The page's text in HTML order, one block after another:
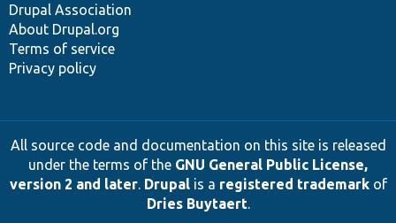
Drupal Association
About Drupal.org
Terms of service
Privacy policy
All source code and documentation on this site is released
under the terms of the GNU General Public License,
version 2 and later. Drupalis a registered trademarkof
Dries Buytaert